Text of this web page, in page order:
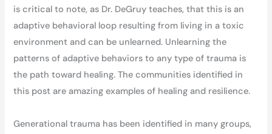
is critical to note, as Dr. DeGruy teaches, that this is an
adaptive behavioral loop resulting from living in a toxic
environment and can be unlearned. Unlearning the
patterns of adaptive behaviors to any type of trauma is
the path toward healing. The communities identified in
this post are amazing examples of healing and resilience.
Generational trauma has been identified in many groups,